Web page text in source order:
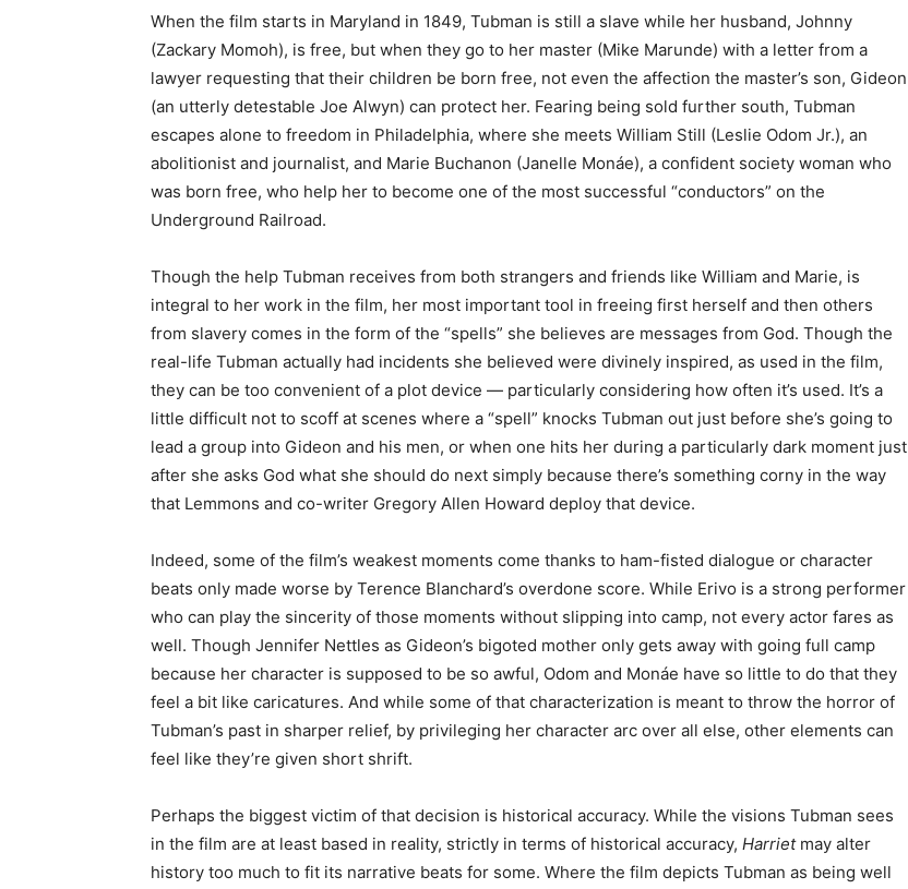
When the film starts in Maryland in 1849, Tubman is still a slave while her husband, Johnny
(Zackary Momoh), is free, but when they go to her master (Mike Marunde) with a letter from a
lawyer requesting that their children be born free, not even the affection the master’s son, Gideon
(an utterly detestable Joe Alwyn) can protect her. Fearing being sold further south, Tubman
escapes alone to freedom in Philadelphia, where she meets William Still (Leslie Odom Jr.), an
abolitionist and journalist, and Marie Buchanon (Janelle Monáe), a confident society woman who
was born free, who help her to become one of the most successful “conductors” on the
Underground Railroad.
Though the help Tubman receives from both strangers and friends like William and Marie, is
integral to her work in the film, her most important tool in freeing first herself and then others
from slavery comes in the form of the “spells” she believes are messages from God. Though the
real-life Tubman actually had incidents she believed were divinely inspired, as used in the film,
they can be too convenient of a plot device — particularly considering how often it’s used. It’s a
little difficult not to scoff at scenes where a “spell” knocks Tubman out just before she’s going to
lead a group into Gideon and his men, or when one hits her during a particularly dark moment just
after she asks God what she should do next simply because there’s something corny in the way
that Lemmons and co-writer Gregory Allen Howard deploy that device.
Indeed, some of the film’s weakest moments come thanks to ham-fisted dialogue or character
beats only made worse by Terence Blanchard’s overdone score. While Erivo is a strong performer
who can play the sincerity of those moments without slipping into camp, not every actor fares as
well. Though Jennifer Nettles as Gideon’s bigoted mother only gets away with going full camp
because her character is supposed to be so awful, Odom and Monáe have so little to do that they
feel a bit like caricatures. And while some of that characterization is meant to throw the horror of
Tubman’s past in sharper relief, by privileging her character arc over all else, other elements can
feel like they’re given short shrift.
Perhaps the biggest victim of that decision is historical accuracy. While the visions Tubman sees
in the film are at least based in reality, strictly in terms of historical accuracy, Harrietmay alter
history too much to fit its narrative beats for some. Where the film depicts Tubman as being well